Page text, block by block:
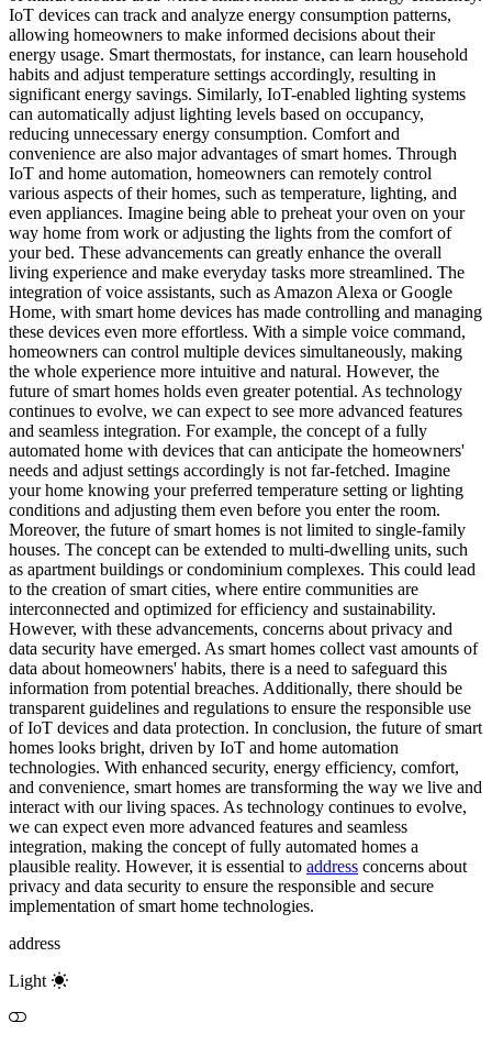
IoT devices can track and analyze energy consumption patterns,
allowing homeowners to make informed decisions about their
energy usage. Smart thermostats, for instance, can learn household
habits and adjust temperature settings accordingly, resulting in
significant energy savings. Similarly, IoT-enabled lighting systems
can automatically adjust lighting levels based on occupancy,
reducing unnecessary energy consumption. Comfort and
convenience are also major advantages of smart homes. Through
IoT and home automation, homeowners can remotely control
various aspects of their homes, such as temperature, lighting, and
even appliances. Imagine being able to preheat your oven on your
way home from work or adjusting the lights from the comfort of
your bed. These advancements can greatly enhance the overall
living experience and make everyday tasks more streamlined. The
integration of voice assistants, such as Amazon Alexa or Google
Home, with smart home devices has made controlling and managing
these devices even more effortless. With a simple voice command,
homeowners can control multiple devices simultaneously, making
the whole experience more intuitive and natural. However, the
future of smart homes holds even greater potential. As technology
continues to evolve, we can expect to see more advanced features
and seamless integration. For example, the concept of a fully
automated home with devices that can anticipate the homeowners'
needs and adjust settings accordingly is not far-fetched. Imagine
your home knowing your preferred temperature setting or lighting
conditions and adjusting them even before you enter the room.
Moreover, the future of smart homes is not limited to single-family
houses. The concept can be extended to multi-dwelling units, such
as apartment buildings or condominium complexes. This could lead
to the creation of smart cities, where entire communities are
interconnected and optimized for efficiency and sustainability.
However, with these advancements, concerns about privacy and
data security have emerged. As smart homes collect vast amounts of
data about homeowners' habits, there is a need to safeguard this
information from potential breaches. Additionally, there should be
transparent guidelines and regulations to ensure the responsible use
of IoT devices and data protection. In conclusion, the future of smart
homes looks bright, driven by IoT and home automation
technologies. With enhanced security, energy efficiency, comfort,
and convenience, smart homes are transforming the way we live and
interact with our living spaces. As technology continues to evolve,
we can expect even more advanced features and seamless
integration, making the concept of fully automated homes a
plausible reality. However, it is essential to address concerns about
privacy and data security to ensure the responsible and secure
implementation of smart home technologies.
address
Light